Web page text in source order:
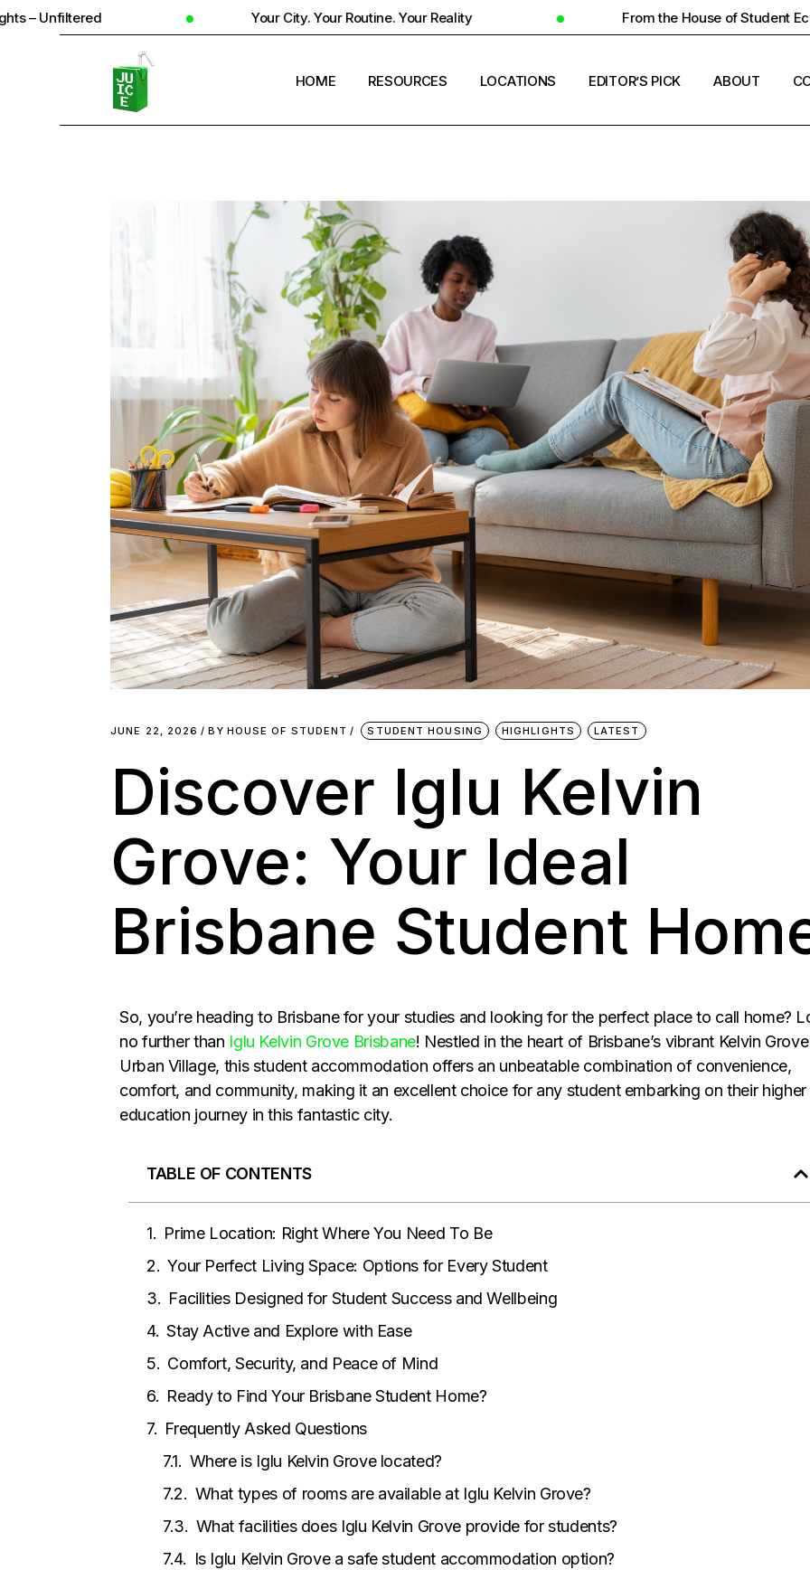
Your City. Your Routine. Your Reality From the House of Student Ecosystem
HOME RESOURCES
UNIVERSITY INSIGHTS
STUDENT SUCCESS
LOCATIONS
CITIES
UNIVERSITIES
EDITOR’S PICK ABOUT
JUNE 22, 2026 BY HOUSE OF STUDENT STUDENT HOUSING HIGHLIGHTS LATEST
Discover Iglu Kelvin
Grove: Your Ideal
Brisbane Student
So, you’re heading to Brisbane for your studies and looking for the perfect place to call home?
no further than Iglu Kelvin Grove Brisbane! Nestled in the heart of Brisbane’s vibrant Kelvin Grove
Urban Village, this student accommodation offers an unbeatable combination of convenience,
comfort, and community, making it an excellent choice for any student embarking on their higher
education journey in this fantastic city.
TABLE OF CONTENTS
Prime Location: Right Where You Need To Be
Your Perfect Living Space: Options for Every Student
Facilities Designed for Student Success and Wellbeing
Stay Active and Explore with Ease
Comfort, Security, and Peace of Mind
Ready to Find Your Brisbane Student Home?
Frequently Asked Questions
Where is Iglu Kelvin Grove located?
What types of rooms are available at Iglu Kelvin Grove?
What facilities does Iglu Kelvin Grove provide for students?
Is Iglu Kelvin Grove a safe student accommodation option?